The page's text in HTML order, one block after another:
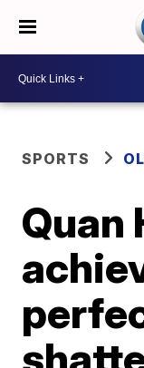
SPORTS
Quan